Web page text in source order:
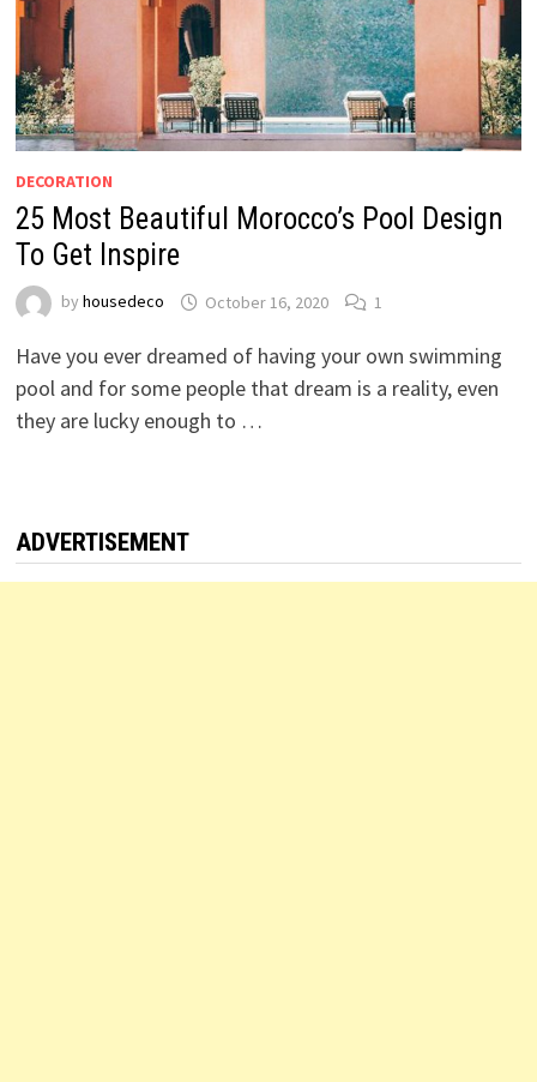
DECORATION
25 Most Beautiful Morocco’s Pool Design
To Get Inspire
by housedeco October 16, 2020 1
Have you ever dreamed of having your own swimming
pool and for some people that dream is a reality, even
they are lucky enough to …
ADVERTISEMENT